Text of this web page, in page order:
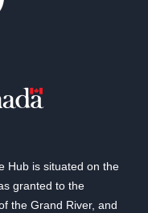
Hub is situated on the
granted to the
the Grand River, and